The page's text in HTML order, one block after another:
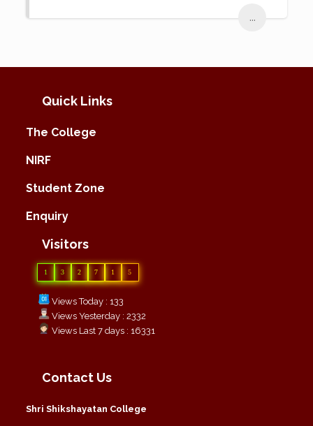
...
Quick Links
The College
NIRF
Student Zone
Enquiry
Visitors
1 3 2 7 1 5
Views Today : 133
Views Yesterday : 2332
Views Last 7 days : 16331
Contact Us
Shri Shikshayatan College